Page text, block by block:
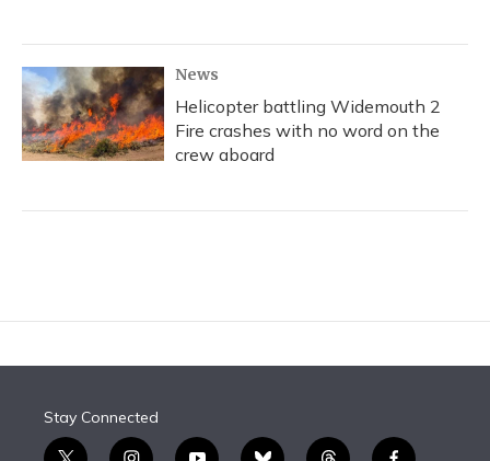
News
Helicopter battling Widemouth 2
Fire crashes with no word on the
crew aboard
Stay Connected